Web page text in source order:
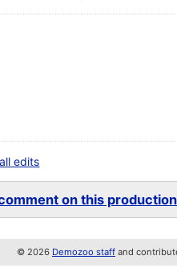
edits
on this
© 2026 Demozoo staff and